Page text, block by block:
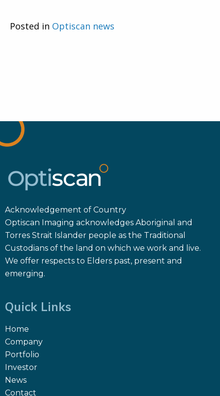
Posted in Optiscan news
Acknowledgement of Country
Optiscan Imaging acknowledges Aboriginal and
Torres Strait Islander people as the Traditional
Custodians of the land on which we work and live.
We offer respects to Elders past, present and
emerging.
Quick Links
Home
Company
Portfolio
Investor
News
Contact